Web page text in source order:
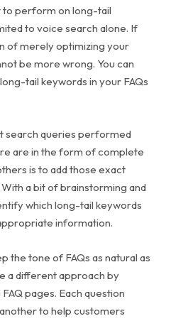
to perform on long-tail
to voice search alone. If
of merely optimizing your
be more wrong. You can
tail keywords in your FAQs
search queries performed
are in the form of complete
is to add those exact
a bit of brainstorming and
which long-tail keywords
information.
the tone of FAQs as natural as
a different approach by
pages. Each question
to help customers